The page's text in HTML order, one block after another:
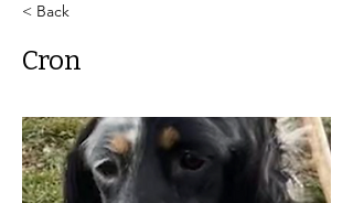
< Back
Cron